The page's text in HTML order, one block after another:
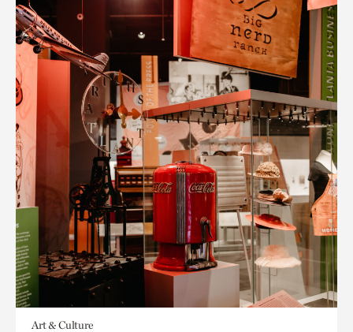
Art & Culture